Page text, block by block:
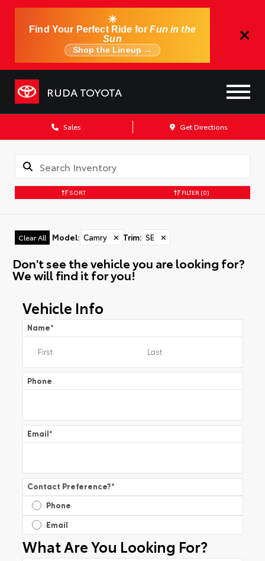
☀
Find Your Perfect Ride forFun in the
Sun
Shop the Lineup →
RUDA TOYOTA
Sales Get Directions
SORT FILTER (0)
Clear All Model: Camry ✕ Trim: SE ✕
Don't see the vehicle you are looking for?
We will find it for you!
Vehicle Info
Name*
Phone
Email*
Contact Preference?*
Phone
Email
What Are You Looking For?